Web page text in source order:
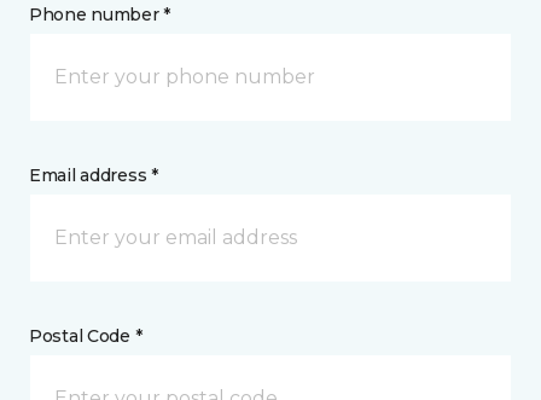
Phone number *
Email address *
Postal Code *